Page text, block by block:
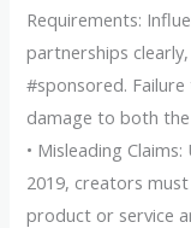
Requirements:
partnerships
#sponsored.
damage to both
• Misleading
2019, creators
product or service